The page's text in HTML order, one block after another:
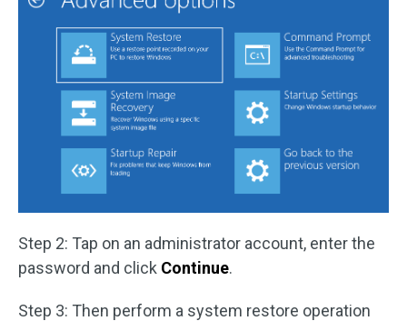
Step 2: Tap on an administrator account, enter the
password and click Continue.
Step 3: Then perform a system restore operation